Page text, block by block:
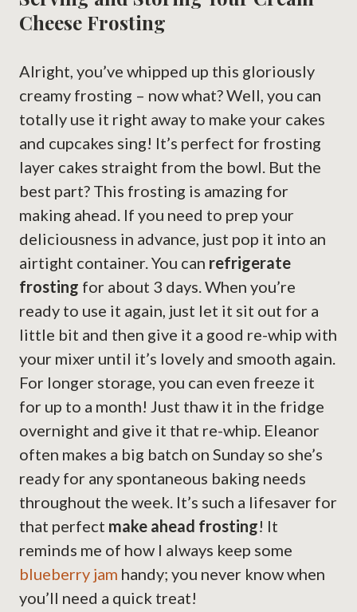
Cheese Frosting
Alright, you’ve whipped up this gloriously
creamy frosting – now what? Well, you can
totally use it right away to make your cakes
and cupcakes sing! It’s perfect for frosting
layer cakes straight from the bowl. But the
best part? This frosting is amazing for
making ahead. If you need to prep your
deliciousness in advance, just pop it into an
airtight container. You can refrigerate
frosting for about 3 days. When you’re
ready to use it again, just let it sit out for a
little bit and then give it a good re-whip with
your mixer until it’s lovely and smooth again.
For longer storage, you can even freeze it
for up to a month! Just thaw it in the fridge
overnight and give it that re-whip. Eleanor
often makes a big batch on Sunday so she’s
ready for any spontaneous baking needs
throughout the week. It’s such a lifesaver for
that perfect make ahead frosting! It
reminds me of how I always keep some
blueberry jam handy; you never know when
you’ll need a quick treat!